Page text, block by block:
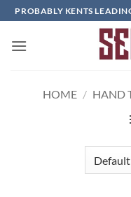
Skip
to
content
PROBABLY KENTS
HOME / HAND